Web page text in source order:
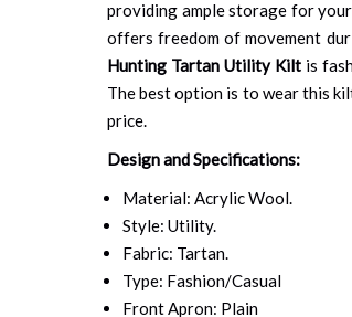
providing ample storage for
offers freedom of movement
Hunting Tartan Utility Kilt is
The best option is to wear this
price.
Design and Specifications:
Material: Acrylic Wool.
Style: Utility.
Fabric: Tartan.
Type: Fashion/Casual
Front Apron: Plain